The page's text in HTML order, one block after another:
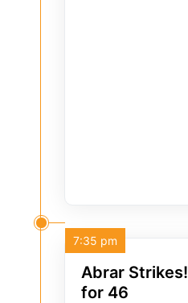
Abrar
for 46
7:35 pm